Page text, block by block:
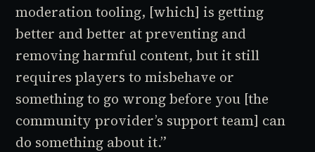
moderation tooling, [which] is getting
better and better at preventing and
removing harmful content, but it still
requires players to misbehave or
something to go wrong before you [the
community provider’s support team] can
do something about it.”